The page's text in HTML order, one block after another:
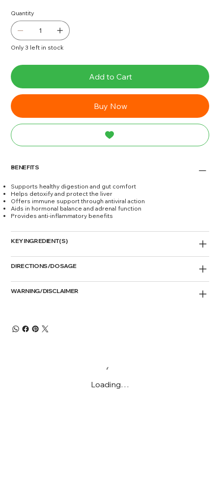
Quantity
Only 3 left in stock
Add to Cart
Buy Now
BENEFITS
Supports healthy digestion and gut comfort
Helps detoxify and protect the liver
Offers immune support through antiviral action
Aids in hormonal balance and adrenal function
Provides anti-inflammatory benefits
KEY INGREDIENT(S)
DIRECTIONS/DOSAGE
WARNING/DISCLAIMER
Loading…